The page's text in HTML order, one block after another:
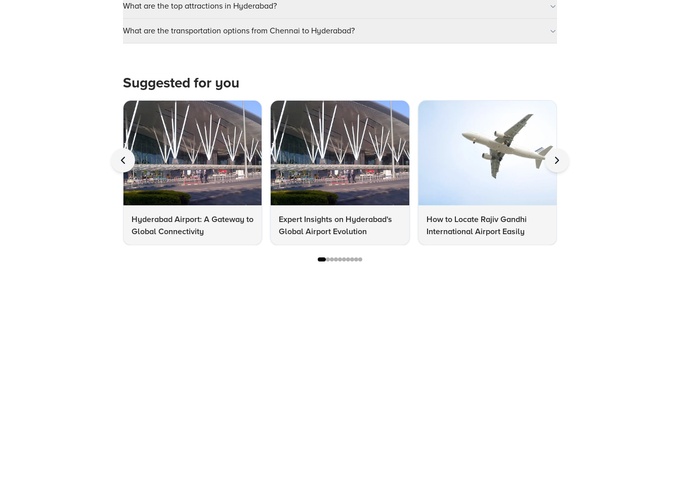
What are the top attractions in Hyderabad?
What are the transportation options from Chennai to Hyderabad?
Suggested for you
Hyderabad Airport: A Gateway to
Global Connectivity
Expert Insights on Hyderabad's
Global Airport Evolution
How to Locate Rajiv Gandhi
International Airport Easily